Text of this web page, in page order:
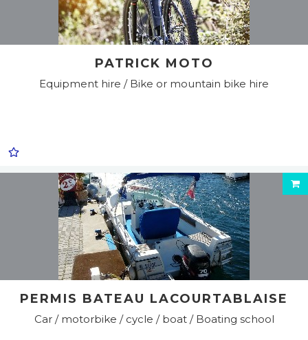
PATRICK MOTO
Equipment hire / Bike or mountain bike hire
PERMIS BATEAU LACOURTABLAISE
Car / motorbike / cycle / boat / Boating school